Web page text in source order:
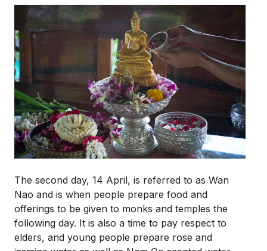
The second day, 14 April, is referred to as Wan
Nao and is when people prepare food and
offerings to be given to monks and temples the
following day. It is also a time to pay respect to
elders, and young people prepare rose and